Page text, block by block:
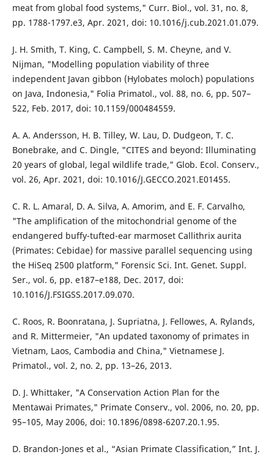
meat from global food systems," Curr. Biol., vol. 31, no. 8,
pp. 1788-1797.e3, Apr. 2021, doi: 10.1016/j.cub.2021.01.079.
J. H. Smith, T. King, C. Campbell, S. M. Cheyne, and V.
Nijman, "Modelling population viability of three
independent Javan gibbon (Hylobates moloch) populations
on Java, Indonesia," Folia Primatol., vol. 88, no. 6, pp. 507–
522, Feb. 2017, doi: 10.1159/000484559.
A. A. Andersson, H. B. Tilley, W. Lau, D. Dudgeon, T. C.
Bonebrake, and C. Dingle, "CITES and beyond: Illuminating
20 years of global, legal wildlife trade," Glob. Ecol. Conserv.,
vol. 26, Apr. 2021, doi: 10.1016/J.GECCO.2021.E01455.
C. R. L. Amaral, D. A. Silva, A. Amorim, and E. F. Carvalho,
"The amplification of the mitochondrial genome of the
endangered buffy-tufted-ear marmoset Callithrix aurita
(Primates: Cebidae) for massive parallel sequencing using
the HiSeq 2500 platform," Forensic Sci. Int. Genet. Suppl.
Ser., vol. 6, pp. e187–e188, Dec. 2017, doi:
10.1016/J.FSIGSS.2017.09.070.
C. Roos, R. Boonratana, J. Supriatna, J. Fellowes, A. Rylands,
and R. Mittermeier, "An updated taxonomy of primates in
Vietnam, Laos, Cambodia and China," Vietnamese J.
Primatol., vol. 2, no. 2, pp. 13–26, 2013.
D. J. Whittaker, "A Conservation Action Plan for the
Mentawai Primates," Primate Conserv., vol. 2006, no. 20, pp.
95–105, May 2006, doi: 10.1896/0898-6207.20.1.95.
D. Brandon-Jones et al., “Asian Primate Classification,” Int. J.